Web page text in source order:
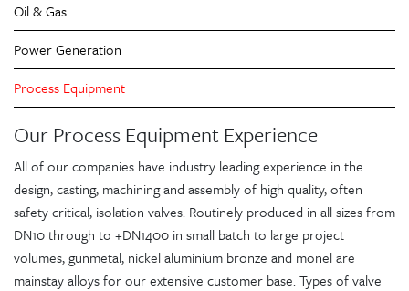
Oil & Gas
Power Generation
Process Equipment
Our Process Equipment Experience
All of our companies have industry leading experience in the
design, casting, machining and assembly of high quality, often
safety critical, isolation valves. Routinely produced in all sizes from
DN10 through to +DN1400 in small batch to large project
volumes, gunmetal, nickel aluminium bronze and monel are
mainstay alloys for our extensive customer base. Types of valve